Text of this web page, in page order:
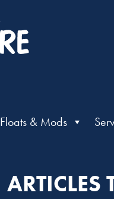
Floats & Mods